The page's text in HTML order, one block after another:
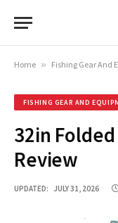
Home » Fishing Gear And
FISHING GEAR AND
32in
Review
UPDATED: JULY 31, 2026